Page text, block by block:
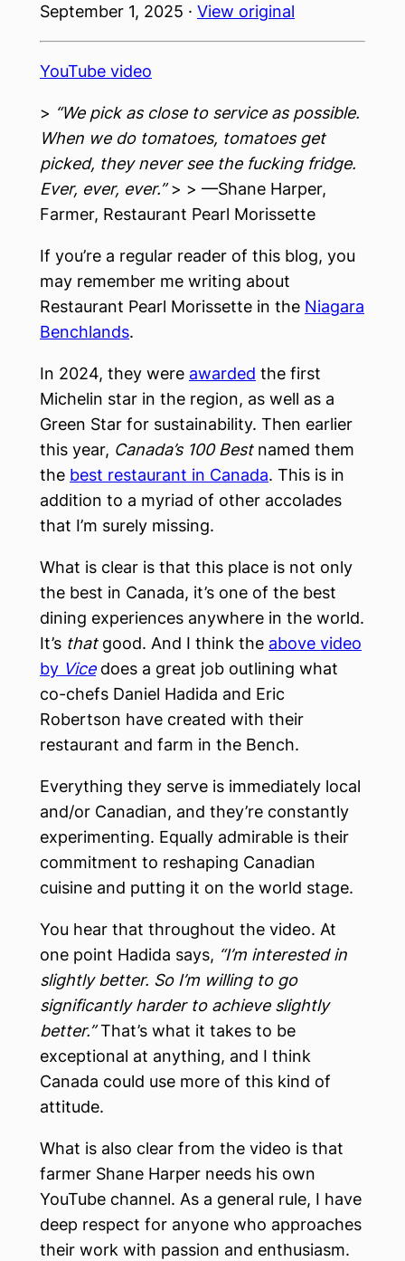
September 1, 2025 · View original
YouTube video
> “We pick as close to service as possible.
When we do tomatoes, tomatoes get
picked, they never see the fucking fridge.
Ever, ever, ever.”> > —Shane Harper,
Farmer, Restaurant Pearl Morissette
If you’re a regular reader of this blog, you
may remember me writing about
Restaurant Pearl Morissette in the Niagara
Benchlands.
In 2024, they were awarded the first
Michelin star in the region, as well as a
Green Star for sustainability. Then earlier
this year, Canada’s 100 Bestnamed them
the best restaurant in Canada. This is in
addition to a myriad of other accolades
that I’m surely missing.
What is clear is that this place is not only
the best in Canada, it’s one of the best
dining experiences anywhere in the world.
It’s thatgood. And I think the above video
by Vicedoes a great job outlining what
co-chefs Daniel Hadida and Eric
Robertson have created with their
restaurant and farm in the Bench.
Everything they serve is immediately local
and/or Canadian, and they’re constantly
experimenting. Equally admirable is their
commitment to reshaping Canadian
cuisine and putting it on the world stage.
You hear that throughout the video. At
one point Hadida says, “I’m interested in
slightly better. So I’m willing to go
significantly harder to achieve slightly
better.”That’s what it takes to be
exceptional at anything, and I think
Canada could use more of this kind of
attitude.
What is also clear from the video is that
farmer Shane Harper needs his own
YouTube channel. As a general rule, I have
deep respect for anyone who approaches
their work with passion and enthusiasm.